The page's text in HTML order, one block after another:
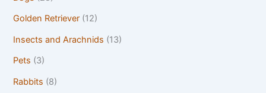
Golden Retriever (12)
Insects and Arachnids (13)
Pets (3)
Rabbits (8)